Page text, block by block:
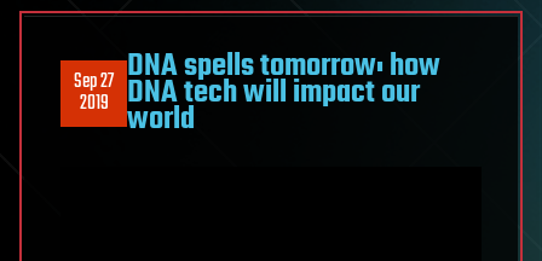
Sep 27
2019
DNA spells tomorrow: how
DNA tech will impact our
world